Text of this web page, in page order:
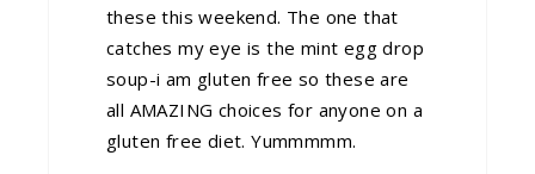
these this weekend. The one that
catches my eye is the mint egg drop
soup-i am gluten free so these are
all AMAZING choices for anyone on a
gluten free diet. Yummmmm.